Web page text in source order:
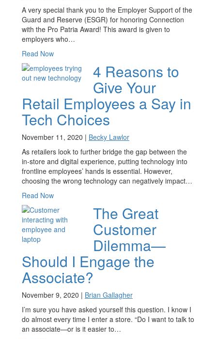
A very special thank you to the Employer Support of the
Guard and Reserve (ESGR) for honoring Connection
with the Pro Patria Award! This award is given to
employers who…
Read Now
4 Reasons to
Give Your
Retail Employees a Say in
Tech Choices
November 11, 2020 | Becky Lawlor
As retailers look to further bridge the gap between the
in-store and digital experience, putting technology into
frontline employees’ hands is essential. However,
choosing the wrong technology can negatively impact…
Read Now
The Great
Customer
Dilemma—
Should I Engage the
Associate?
November 9, 2020 | Brian Gallagher
I’m sure you have asked yourself this question. I know I
do almost every time I enter a store. “Do I want to talk to
an associate—or is it easier to…